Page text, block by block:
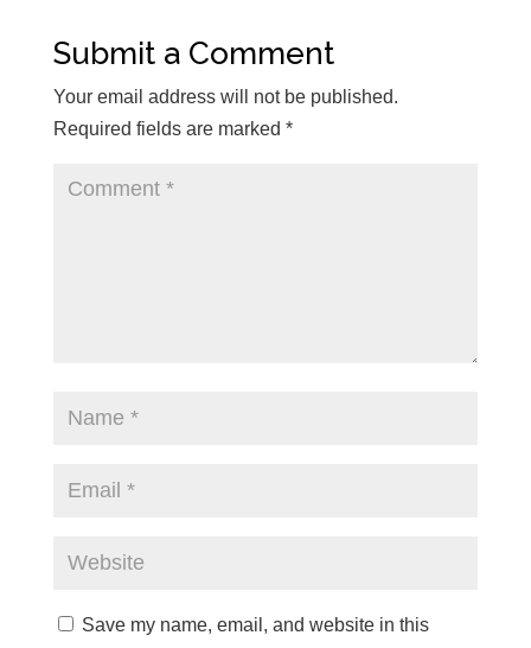
Submit a Comment
Your email address will not be published.
Required fields are marked *
Save my name, email, and website in this